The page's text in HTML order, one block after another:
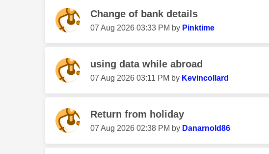
Change of bank details
‎07 Aug 2026 03:33 PM by Pinktime
using data while abroad
‎07 Aug 2026 03:11 PM by Kevincollard
Return from holiday
‎07 Aug 2026 02:38 PM by Danarnold86